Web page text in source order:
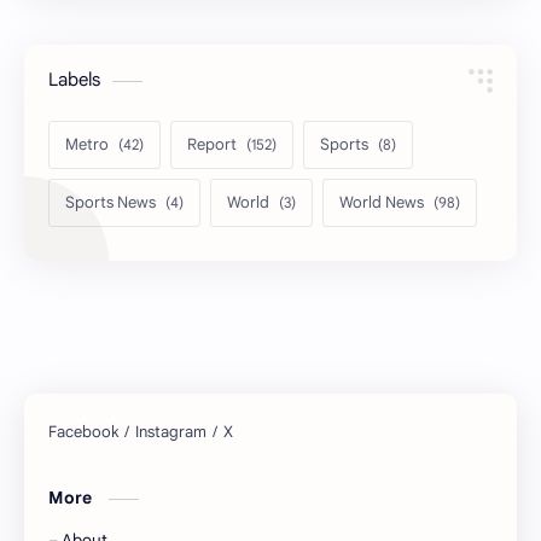
Labels
Metro Report Sports
Sports News World World News
More